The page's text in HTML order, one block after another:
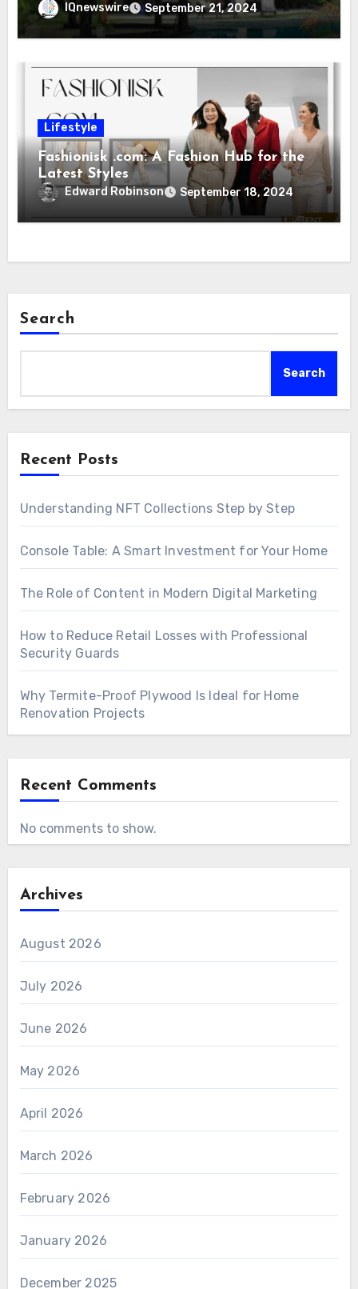
IQnewswire September 21, 2024
Lifestyle
Fashionisk .com: A Fashion Hub for the
Latest Styles
Edward Robinson September 18, 2024
Search
Search
Recent Posts
Understanding NFT Collections Step by Step
Console Table: A Smart Investment for Your Home
The Role of Content in Modern Digital Marketing
How to Reduce Retail Losses with Professional
Security Guards
Why Termite-Proof Plywood Is Ideal for Home
Renovation Projects
Recent Comments
No comments to show.
Archives
August 2026
July 2026
June 2026
May 2026
April 2026
March 2026
February 2026
January 2026
December 2025